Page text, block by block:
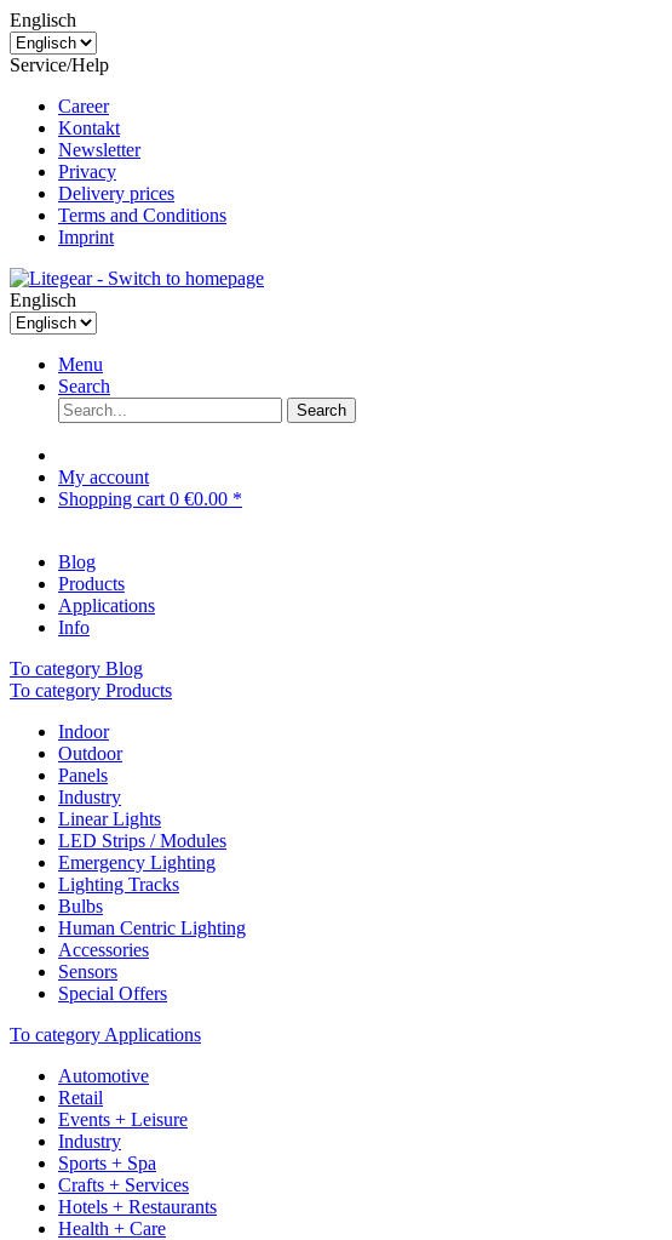
Englisch
Service/Help
Career
Kontakt
Newsletter
Privacy
Delivery prices
Terms and Conditions
Imprint
Englisch
Menu
Search
Search
My account
Shopping cart 0 €0.00 *
Blog
Products
Applications
Info
To category Blog
To category Products
Indoor
Outdoor
Panels
Industry
Linear Lights
LED Strips / Modules
Emergency Lighting
Lighting Tracks
Bulbs
Human Centric Lighting
Accessories
Sensors
Special Offers
To category Applications
Automotive
Retail
Events + Leisure
Industry
Sports + Spa
Crafts + Services
Hotels + Restaurants
Health + Care